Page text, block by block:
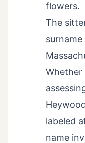
flowers.
The
Whether
labeled
name